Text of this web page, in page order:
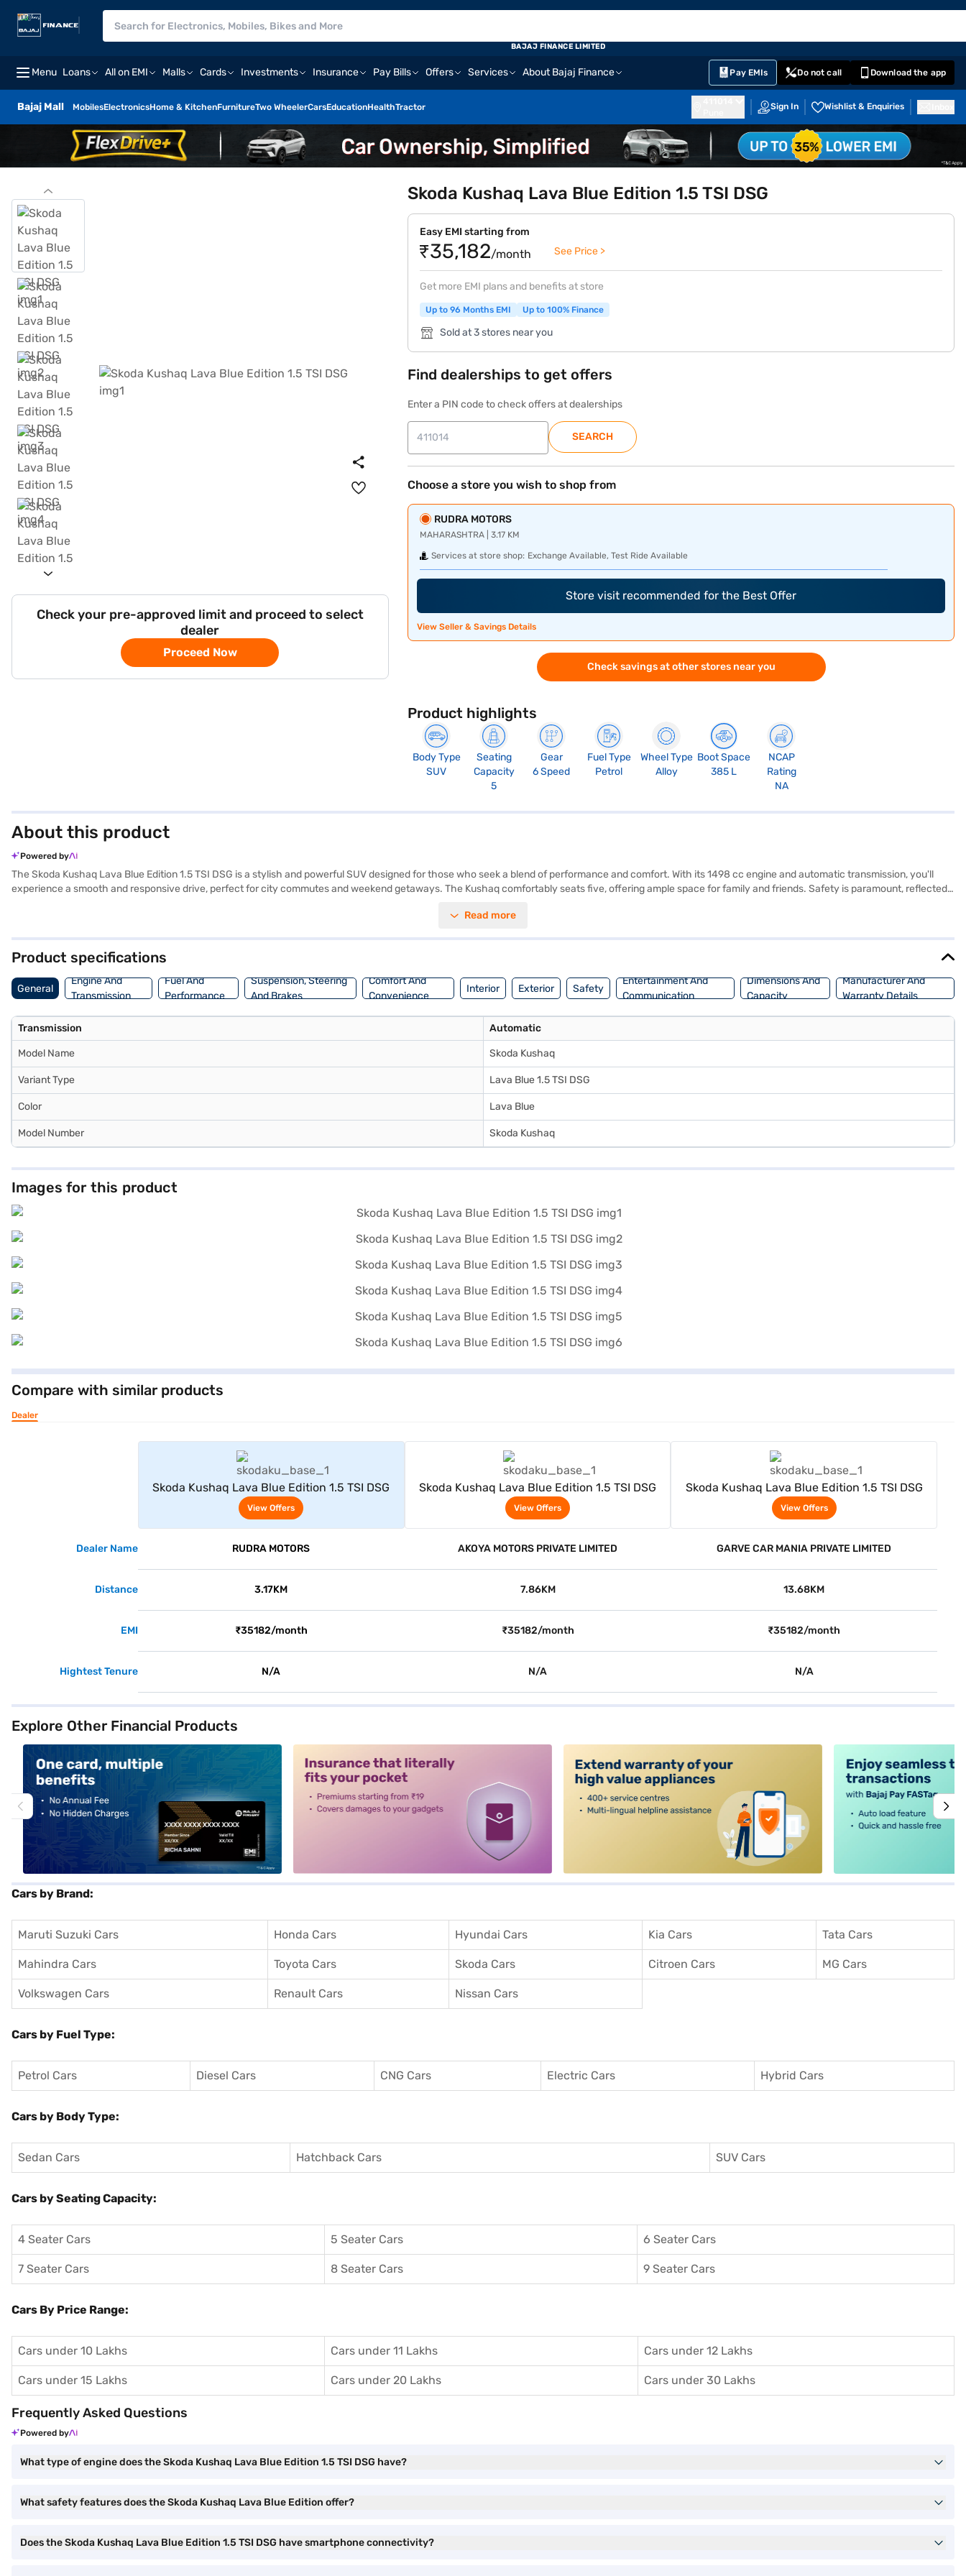
Menu Loans All on EMI Malls Cards Investments Insurance Pay Bills Offers Services About Bajaj Finance Pay EMIs Do not call Download the app
Bajaj Mall MobilesElectronicsHome & KitchenFurnitureTwo WheelerCarsEducationHealthTractor Sign In Wishlist & Enquiries
BAJAJ FINANCE LIMITED
Check your pre-approved limit and proceed to select
dealer
Proceed Now
Skoda Kushaq Lava Blue Edition 1.5 TSI DSG
Easy EMI starting from
₹35,182/month See Price >
Get more EMI plans and benefits at store
Up to 96 Months EMI Up to 100% Finance
Sold at 3 stores near you
Find dealerships to get offers
Enter a PIN code to check offers at dealerships
SEARCH
Choose a store you wish to shop from
RUDRA MOTORS
MAHARASHTRA | 3.17 KM
Services at store shop: Exchange Available, Test Ride Available
Store visit recommended for the Best Offer
View Seller & Savings Details
Check savings at other stores near you
Product highlights
Body Type
SUV
Seating
Capacity
5
Gear
6 Speed
Fuel Type
Petrol
Wheel Type
Alloy
Boot Space
385 L
NCAP
Rating
NA
About this product
Powered by
The Skoda Kushaq Lava Blue Edition 1.5 TSI DSG is a stylish and powerful SUV designed for those who seek a blend of performance and comfort. With its 1498 cc engine and automatic transmission, you'll
experience a smooth and responsive drive, perfect for city commutes and weekend getaways. The Kushaq comfortably seats five, offering ample space for family and friends. Safety is paramount, reflected
entry and rear parking sensors add to the convenience. The dual-tone black and grey leather interiors enhance the premium feel, complementing the striking Lava Blue exterior. With a wheelbase of 2651 mm
drive home your dream SUV with convenient EMI plans. You can explore the range of Skoda cars on Bajaj Mall and book the car of your choice with the Bajaj Finance New Car Loan.
Read more
Product specifications
General
Engine And
Transmission
Fuel And
Performance
Suspension, Steering
And Brakes
Comfort And
Convenience
Interior Exterior Safety
Entertainment And
Communication
Dimensions And
Capacity
Manufacturer And
Warranty Details
Transmission Automatic
Model Name Skoda Kushaq
Variant Type Lava Blue 1.5 TSI DSG
Color Lava Blue
Model Number Skoda Kushaq
Images for this product
Compare with similar products
Dealer
Skoda Kushaq Lava Blue Edition 1.5 TSI DSG
View Offers
Skoda Kushaq Lava Blue Edition 1.5 TSI DSG
View Offers
Skoda Kushaq Lava Blue Edition 1.5 TSI DSG
View Offers
Dealer Name RUDRA MOTORS AKOYA MOTORS PRIVATE LIMITED GARVE CAR MANIA PRIVATE LIMITED
Distance 3.17KM 7.86KM 13.68KM
EMI ₹35182/month ₹35182/month ₹35182/month
Hightest Tenure N/A N/A N/A
Explore Other Financial Products
Cars by Brand:
Maruti Suzuki Cars Honda Cars Hyundai Cars Kia Cars Tata Cars
Mahindra Cars Toyota Cars Skoda Cars Citroen Cars MG Cars
Volkswagen Cars Renault Cars Nissan Cars
Cars by Fuel Type:
Petrol Cars Diesel Cars CNG Cars Electric Cars Hybrid Cars
Cars by Body Type:
Sedan Cars Hatchback Cars SUV Cars
Cars by Seating Capacity:
4 Seater Cars 5 Seater Cars 6 Seater Cars
7 Seater Cars 8 Seater Cars 9 Seater Cars
Cars By Price Range:
Cars under 10 Lakhs Cars under 11 Lakhs Cars under 12 Lakhs
Cars under 15 Lakhs Cars under 20 Lakhs Cars under 30 Lakhs
Frequently Asked Questions
Powered by
What type of engine does the Skoda Kushaq Lava Blue Edition 1.5 TSI DSG have?
What safety features does the Skoda Kushaq Lava Blue Edition offer?
Does the Skoda Kushaq Lava Blue Edition 1.5 TSI DSG have smartphone connectivity?